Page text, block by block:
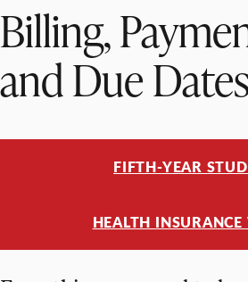
Billing,
and Due Dates
FIFTH-YEAR
HEALTH